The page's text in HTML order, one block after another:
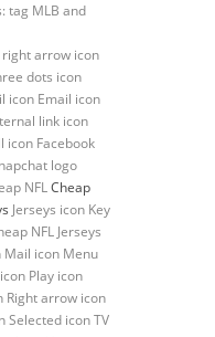
tag MLB and
arrow icon
dots icon
icon Email icon
link icon
icon Facebook
logo
NFLCheap
Jerseys icon Key
NFL Jerseys
Mail icon Menu
Play icon
Right arrow icon
Selected icon TV